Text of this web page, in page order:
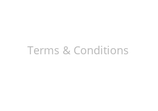
Terms & Conditions